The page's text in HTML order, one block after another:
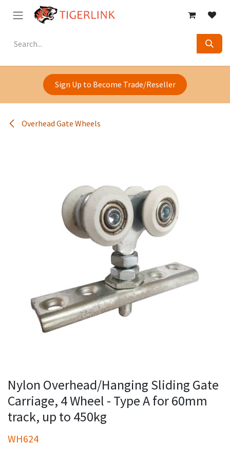
Skip to Content
Sign Up to Become Trade/Reseller
Overhead Gate Wheels
Nylon Overhead/Hanging Sliding Gate
Carriage, 4 Wheel - Type A for 60mm
track, up to 450kg
WH624